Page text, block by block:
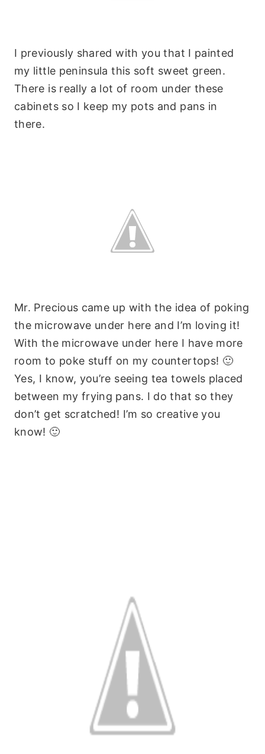
I previously shared with you that I painted
my little peninsula this soft sweet green.
There is really a lot of room under these
cabinets so I keep my pots and pans in
there.
Mr. Precious came up with the idea of poking
the microwave under here and I’m loving it!
With the microwave under here I have more
room to poke stuff on my countertops! 🙂
Yes, I know, you’re seeing tea towels placed
between my frying pans. I do that so they
don’t get scratched! I’m so creative you
know! 🙂